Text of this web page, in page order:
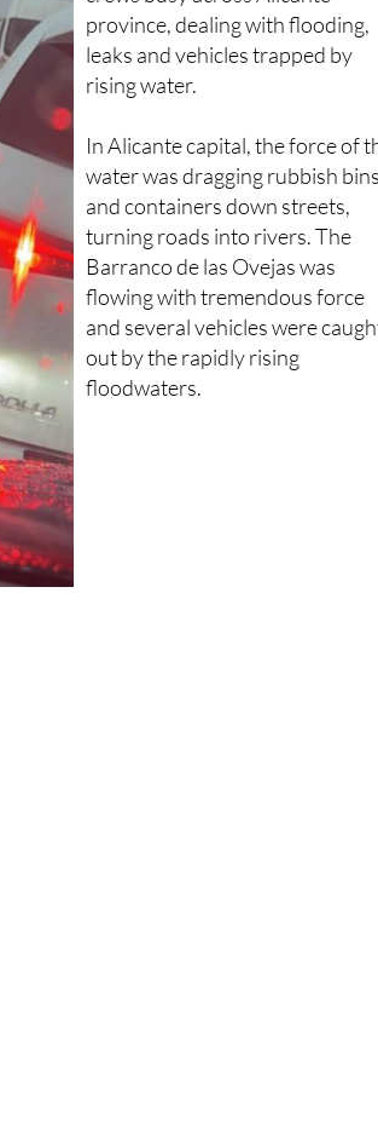
province, dealing with flooding,
leaks and vehicles trapped by
rising water.
In Alicante capital, the force of
water was dragging rubbish bins
and containers down streets,
turning roads into rivers. The
Barranco de las Ovejas was
flowing with tremendous force
and several vehicles were
out by the rapidly rising
floodwaters.